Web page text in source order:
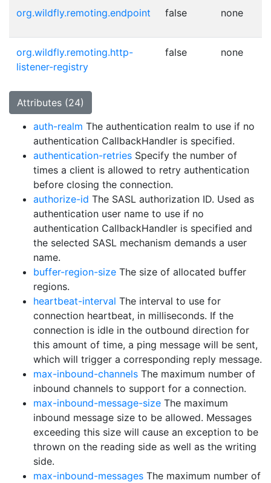
org.wildfly.remoting.endpoint false none
org.wildfly.remoting.http-
listener-registry
false none
Attributes (24)
auth-realm The authentication realm to use if no
authentication CallbackHandler is specified.
authentication-retries Specify the number of
times a client is allowed to retry authentication
before closing the connection.
authorize-id The SASL authorization ID. Used as
authentication user name to use if no
authentication CallbackHandler is specified and
the selected SASL mechanism demands a user
name.
buffer-region-size The size of allocated buffer
regions.
heartbeat-interval The interval to use for
connection heartbeat, in milliseconds. If the
connection is idle in the outbound direction for
this amount of time, a ping message will be sent,
which will trigger a corresponding reply message.
max-inbound-channels The maximum number of
inbound channels to support for a connection.
max-inbound-message-size The maximum
inbound message size to be allowed. Messages
exceeding this size will cause an exception to be
thrown on the reading side as well as the writing
side.
max-inbound-messages The maximum number of